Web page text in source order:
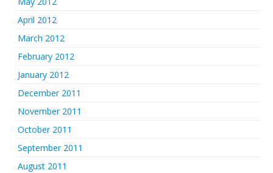
April 2012
March 2012
February 2012
January 2012
December 2011
November 2011
October 2011
September 2011
August 2011